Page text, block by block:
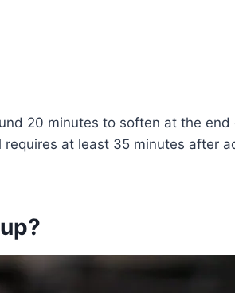
20 minutes to soften at the end
at least 35 minutes after